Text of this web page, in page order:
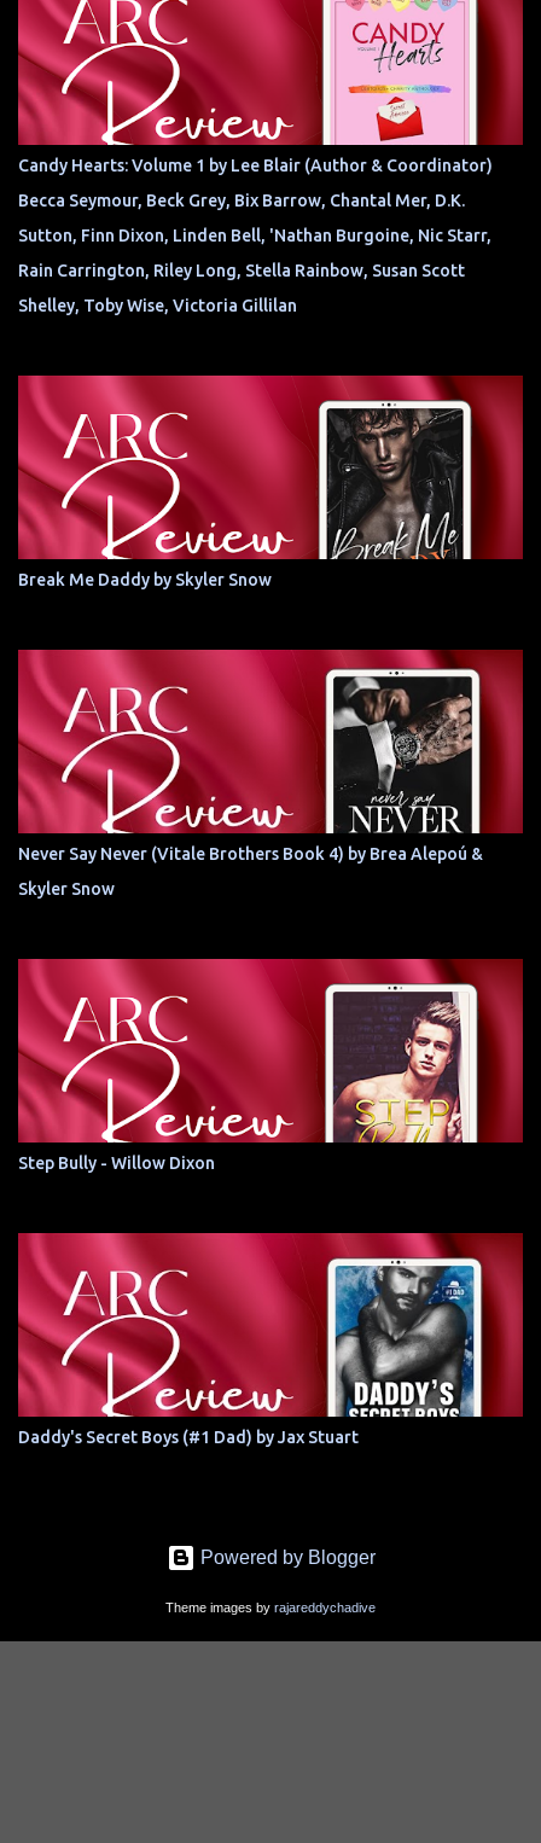
Candy Hearts: Volume 1 by Lee Blair (Author & Coordinator)
Becca Seymour, Beck Grey, Bix Barrow, Chantal Mer, D.K.
Sutton, Finn Dixon, Linden Bell, 'Nathan Burgoine, Nic Starr,
Rain Carrington, Riley Long, Stella Rainbow, Susan Scott
Shelley, Toby Wise, Victoria Gillilan
Break Me Daddy by Skyler Snow
Never Say Never (Vitale Brothers Book 4) by Brea Alepoú &
Skyler Snow
Step Bully - Willow Dixon
Daddy's Secret Boys (#1 Dad) by Jax Stuart
Powered by Blogger
Theme images by rajareddychadive